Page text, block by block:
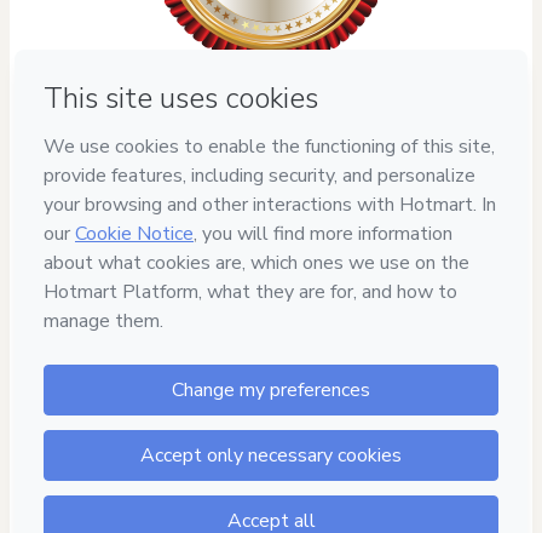
Your information is 100% secure
Safe purchase
Secure and authenticated environment
Approved content
100% reviewed and approved